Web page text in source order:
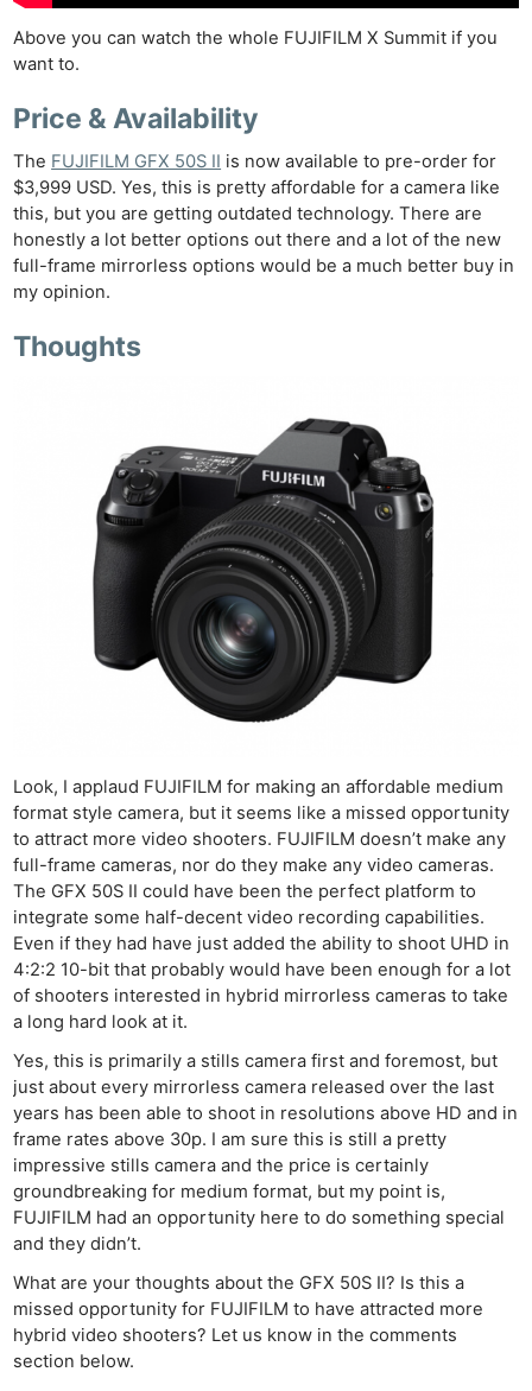
Above you can watch the whole FUJIFILM X Summit if you
want to.
Price & Availability
The FUJIFILM GFX 50S II is now available to pre-order for
$3,999 USD. Yes, this is pretty affordable for a camera like
this, but you are getting outdated technology. There are
honestly a lot better options out there and a lot of the new
full-frame mirrorless options would be a much better buy in
my opinion.
Thoughts
Look, I applaud FUJIFILM for making an affordable medium
format style camera, but it seems like a missed opportunity
to attract more video shooters. FUJIFILM doesn’t make any
full-frame cameras, nor do they make any video cameras.
The GFX 50S II could have been the perfect platform to
integrate some half-decent video recording capabilities.
Even if they had have just added the ability to shoot UHD in
4:2:2 10-bit that probably would have been enough for a lot
of shooters interested in hybrid mirrorless cameras to take
a long hard look at it.
Yes, this is primarily a stills camera first and foremost, but
just about every mirrorless camera released over the last
years has been able to shoot in resolutions above HD and in
frame rates above 30p. I am sure this is still a pretty
impressive stills camera and the price is certainly
groundbreaking for medium format, but my point is,
FUJIFILM had an opportunity here to do something special
and they didn’t.
What are your thoughts about the GFX 50S II? Is this a
missed opportunity for FUJIFILM to have attracted more
hybrid video shooters? Let us know in the comments
section below.